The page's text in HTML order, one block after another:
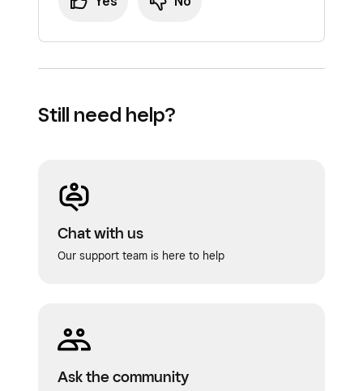
Still need help?
Chat with us
Our support team is here to help
Ask the community